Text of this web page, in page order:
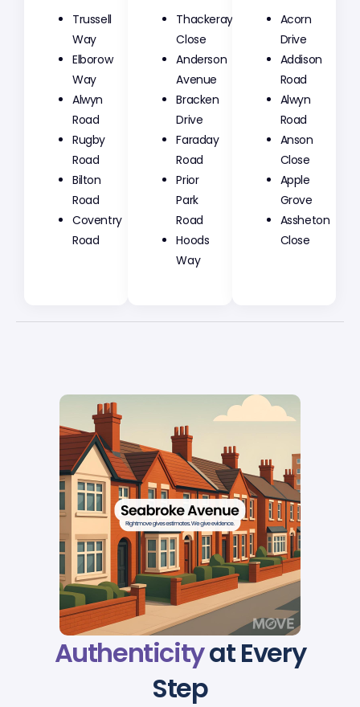
Trussell
Way
Elborow
Way
Alwyn
Road
Rugby
Road
Bilton
Road
Coventry
Road
Thackeray
Close
Anderson
Avenue
Bracken
Drive
Faraday
Road
Prior
Park
Road
Hoods
Way
Acorn
Drive
Addison
Road
Alwyn
Road
Anson
Close
Apple
Grove
Assheton
Close
Authenticityat Every
Step